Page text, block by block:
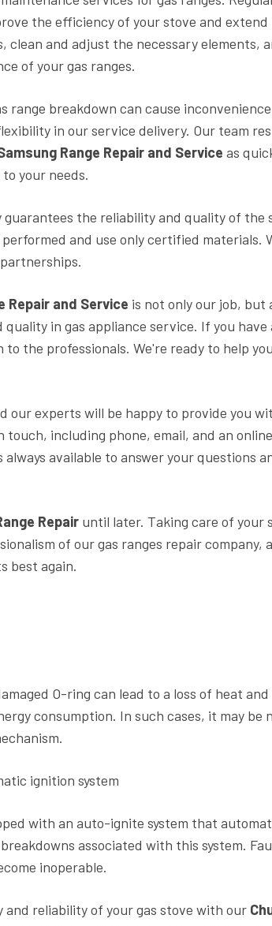
the efficiency of your stove and
clean and adjust the necessary elements,
of your gas ranges.
range breakdown can cause
in our service delivery. Our team
Range Repair and Service as
your needs.
guarantees the reliability and quality of the
performed and use only certified materials.
Repair and Service is not only our job, but
in gas appliance service. If you
the professionals. We're ready to help
our experts will be happy to provide you
touch, including phone, email, and an
available to answer your questions
Repair until later. Taking care of your
of our gas ranges repair company,
best again.
O-ring can lead to a loss of heat
consumption. In such cases, it may
ignition system
with an auto-ignite system that
associated with this system.
inoperable.
reliability of your gas stove with our